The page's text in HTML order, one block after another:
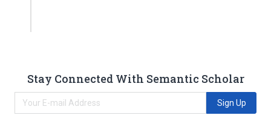
Stay Connected With Semantic Scholar
Sign Up